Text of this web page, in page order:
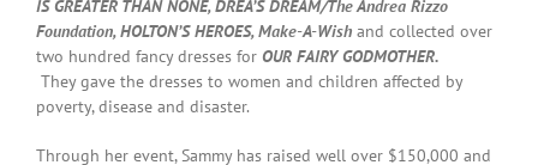
IS GREATER THAN NONE, DREA’S DREAM/The Andrea Rizzo
Foundation, HOLTON’S HEROES, Make-A-Wish and collected over
two hundred fancy dresses for OUR FAIRY GODMOTHER.
They gave the dresses to women and children affected by
poverty, disease and disaster.
Through her event, Sammy has raised well over $150,000 and